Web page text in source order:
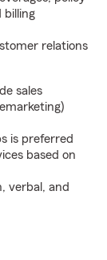
billing
relations
sales
is preferred
based on
verbal, and